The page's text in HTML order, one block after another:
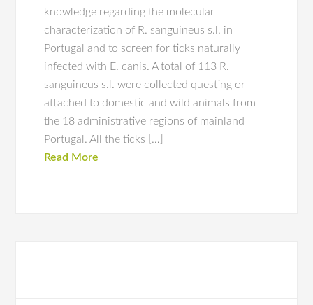
knowledge regarding the molecular
characterization of R. sanguineus s.l. in
Portugal and to screen for ticks naturally
infected with E. canis. A total of 113 R.
sanguineus s.l. were collected questing or
attached to domestic and wild animals from
the 18 administrative regions of mainland
Portugal. All the ticks […]
Read More